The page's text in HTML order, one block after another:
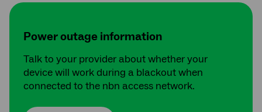
Power outage information
Talk to your provider about whether your
device will work during a blackout when
connected to the nbn access network.